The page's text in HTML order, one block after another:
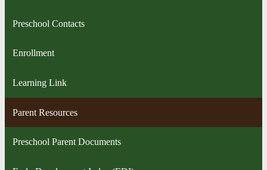
Preschool Contacts
Enrollment
Learning Link
Parent Resources
Preschool Parent Documents